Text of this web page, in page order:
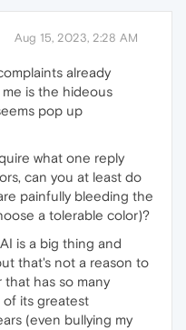
Aug 15, 2023, 2:28 AM
already
is the hideous
pop up
what one reply
can you at least do
painfully bleeding the
a tolerable color)?
is a big thing and
that's not a reason to
has so many
of its greatest
(even bullying my